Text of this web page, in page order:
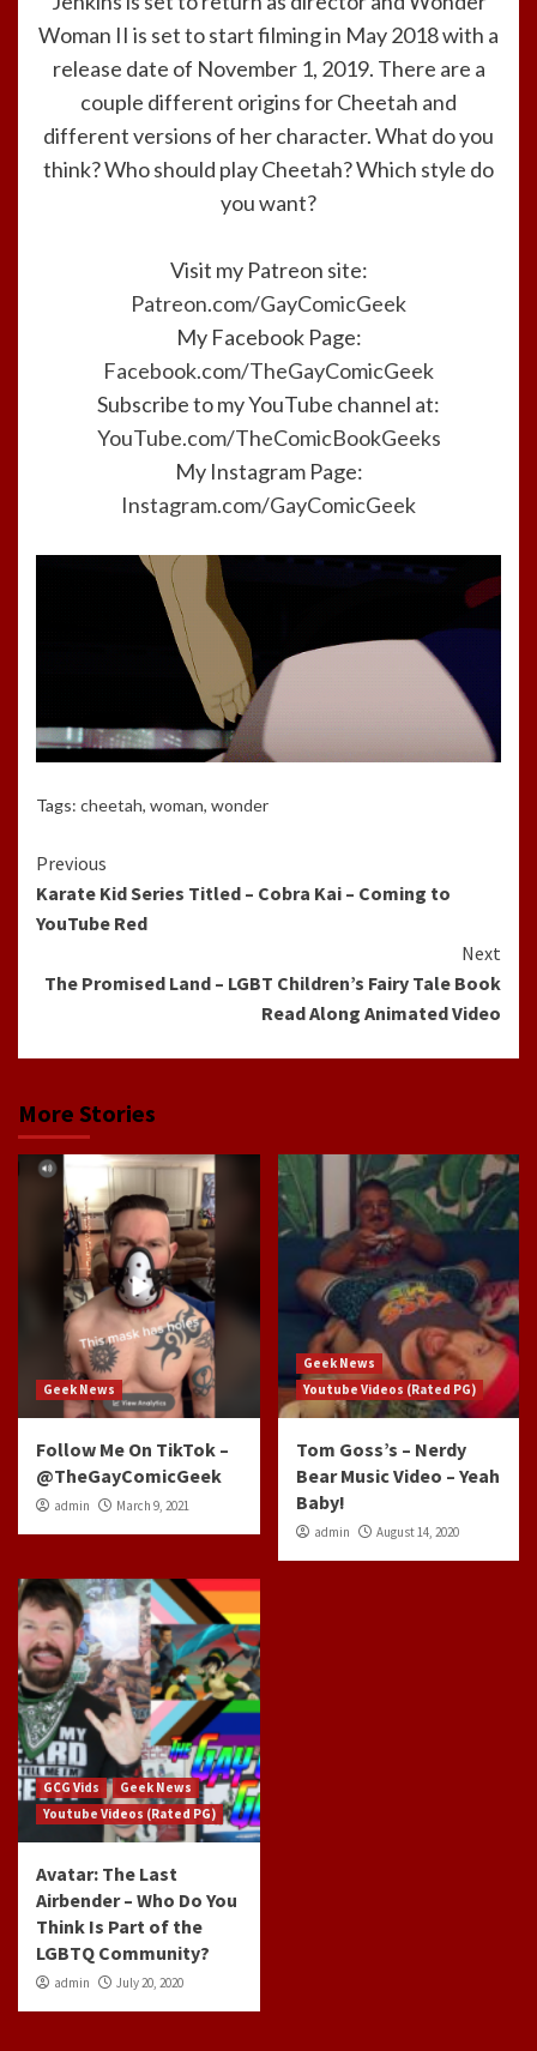
Woman II is set to start filming in May 2018 with a
release date of November 1, 2019. There are a
couple different origins for Cheetah and
different versions of her character. What do you
think? Who should play Cheetah? Which style do
you want?
Visit my Patreon site:
Patreon.com/GayComicGeek
My Facebook Page:
Facebook.com/TheGayComicGeek
Subscribe to my YouTube channel at:
YouTube.com/TheComicBookGeeks
My Instagram Page:
Instagram.com/GayComicGeek
Tags: cheetah, woman, wonder
Continue
Reading
Previous
Karate Kid Series Titled – Cobra Kai – Coming to
YouTube Red
Next
The Promised Land – LGBT Children’s Fairy Tale Book
Read Along Animated Video
More Stories
Geek News
Follow Me On TikTok –
@TheGayComicGeek
admin March 9, 2021
Geek News
Youtube Videos (Rated PG)
Tom Goss’s – Nerdy
Bear Music Video – Yeah
Baby!
admin August 14, 2020
GCG Vids
Geek News
Youtube Videos (Rated PG)
Avatar: The Last
Airbender – Who Do You
Think Is Part of the
LGBTQ Community?
admin July 20, 2020